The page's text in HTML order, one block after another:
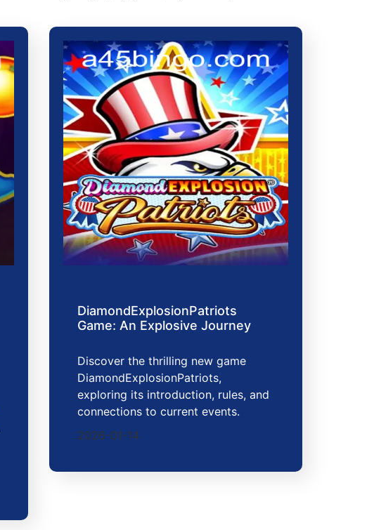
DiamondExplosionPatriots
Game: An Explosive Journey
Discover the thrilling new game
DiamondExplosionPatriots,
exploring its introduction, rules, and
connections to current events.
2026-01-14